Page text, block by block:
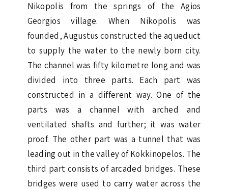
Nikopolis from the springs of the Agios
Georgios village. When Nikopolis was
founded, Augustus constructed the aqueduct
to supply the water to the newly born city.
The channel was fifty kilometre long and was
divided into three parts. Each part was
constructed in a different way. One of the
parts was a channel with arched and
ventilated shafts and further; it was water
proof. The other part was a tunnel that was
leading out in the valley of Kokkinopelos. The
third part consists of arcaded bridges. These
bridges were used to carry water across the